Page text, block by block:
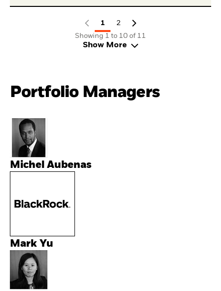
1
2
Showing 1 to 10 of 11
Show More
Portfolio Managers
Michel Aubenas
Mark Yu